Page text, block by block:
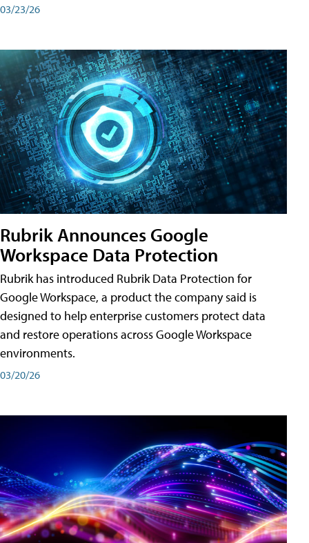
03/23/26
Rubrik Announces Google
Workspace Data Protection
Rubrik has introduced Rubrik Data Protection for
Google Workspace, a product the company said is
designed to help enterprise customers protect data
and restore operations across Google Workspace
environments.
03/20/26